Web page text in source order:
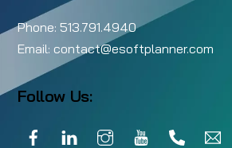
Phone: 513.791.4940
Email: contact@esoftplanner.com
Follow Us:
FacebookLinkedIn InstagramYouTube Call